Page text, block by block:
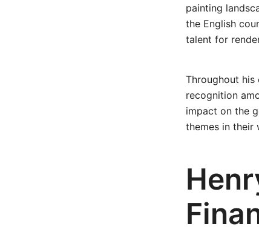
painting
the English
talent for
Throughout his
recognition
impact on the
themes in their